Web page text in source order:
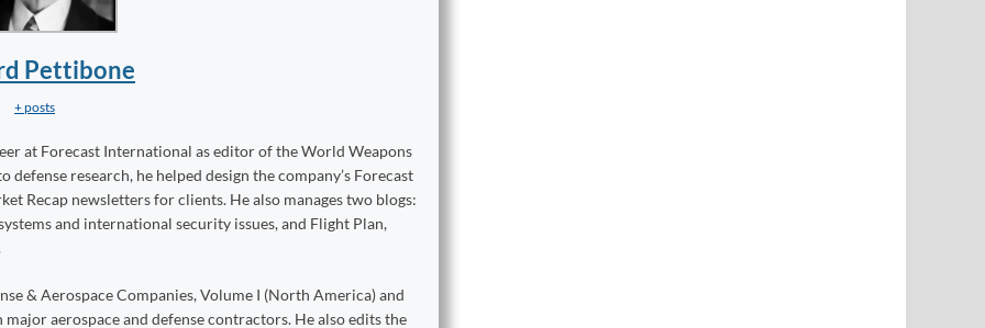
Pettibone
+ posts
at Forecast International as editor of the World Weapons
research, he helped design the company’s Forecast
Recap newsletters for clients. He also manages two blogs:
and international security issues, and Flight Plan,
& Aerospace Companies, Volume I (North America) and
aerospace and defense contractors. He also edits the